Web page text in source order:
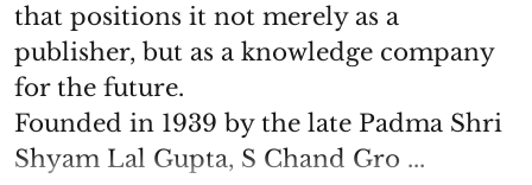
that positions it not merely as a
publisher, but as a knowledge company
for the future.
Founded in 1939 by the late Padma Shri
Shyam Lal Gupta, S Chand Gro ...